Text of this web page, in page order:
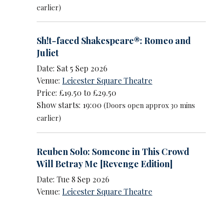
earlier)
Sh!t-faced Shakespeare®: Romeo and
Juliet
Date: Sat 5 Sep 2026
Venue:Leicester Square Theatre
Price: £19.50 to £29.50
Show starts: 19:00(Doors open approx 30 mins
earlier)
Reuben Solo: Someone in This Crowd
Will Betray Me [Revenge Edition]
Date: Tue 8 Sep 2026
Venue:Leicester Square Theatre